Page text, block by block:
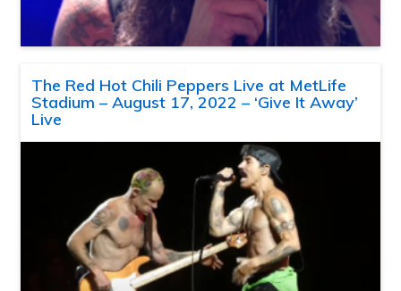
The Red Hot Chili Peppers Live at MetLife
Stadium – August 17, 2022 – ‘Give It Away’
Live